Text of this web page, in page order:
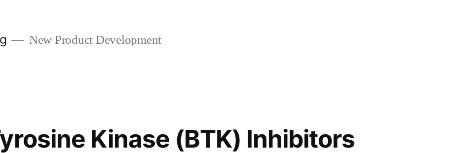
New Product Development
Kinase (BTK) Inhibitors